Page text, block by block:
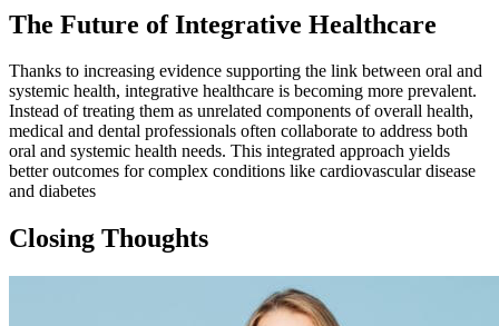
The Future of Integrative Healthcare
Thanks to increasing evidence supporting the link between oral and
systemic health, integrative healthcare is becoming more prevalent.
Instead of treating them as unrelated components of overall health,
medical and dental professionals often collaborate to address both
oral and systemic health needs. This integrated approach yields
better outcomes for complex conditions like cardiovascular disease
and diabetes
Closing Thoughts